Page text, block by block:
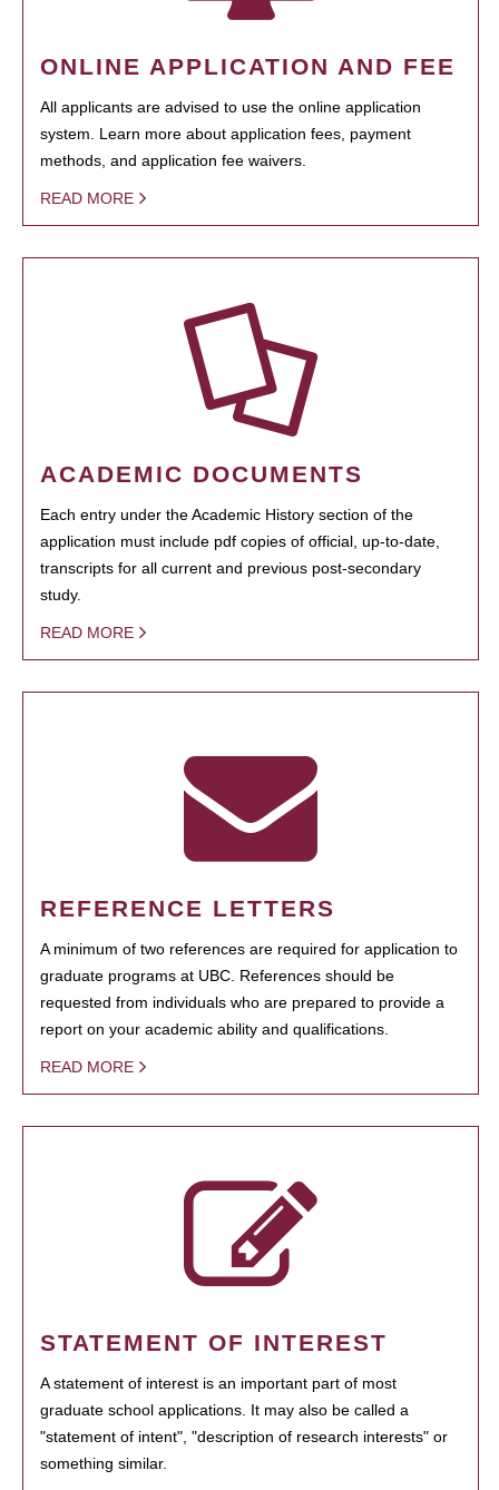
ONLINE APPLICATION AND FEE
All applicants are advised to use the online application
system. Learn more about application fees, payment
methods, and application fee waivers.
READ MORE
ACADEMIC DOCUMENTS
Each entry under the Academic History section of the
application must include pdf copies of official, up-to-date,
transcripts for all current and previous post-secondary
study.
READ MORE
REFERENCE LETTERS
A minimum of two references are required for application to
graduate programs at UBC. References should be
requested from individuals who are prepared to provide a
report on your academic ability and qualifications.
READ MORE
STATEMENT OF INTEREST
A statement of interest is an important part of most
graduate school applications. It may also be called a
"statement of intent", "description of research interests" or
something similar.